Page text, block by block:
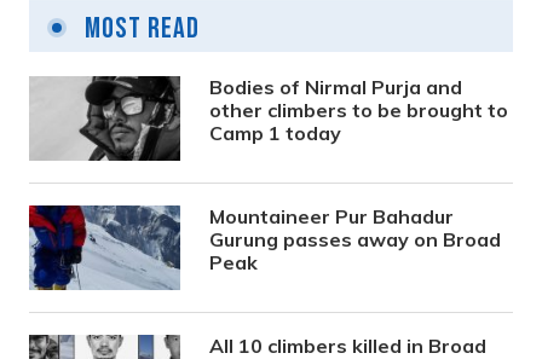
Most Read
Bodies of Nirmal Purja and
other climbers to be brought to
Camp 1 today
Mountaineer Pur Bahadur
Gurung passes away on Broad
Peak
All 10 climbers killed in Broad